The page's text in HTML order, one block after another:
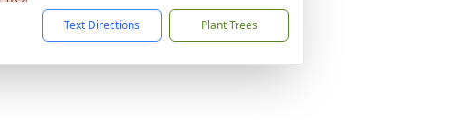
Text Directions Plant Trees